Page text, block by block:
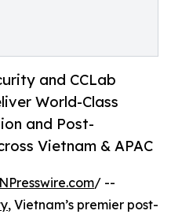
and CCLab
World-Class
and Post-
Vietnam & APAC
/ --
, Vietnam’s premier post-